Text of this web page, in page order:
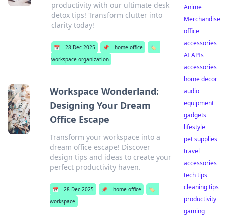
productivity with our ultimate desk
detox tips! Transform clutter into
clarity today!
📅 28 Dec 2025 📌 home office
🏷️
workspace organization
Workspace Wonderland:
Designing Your Dream
Office Escape
Transform your workspace into a
dream office escape! Discover
design tips and ideas to create your
perfect productivity haven.
📅 28 Dec 2025 📌 home office
🏷️
workspace
Anime
Merchandise
office
accessories
AI APIs
accessories
home decor
audio
equipment
gadgets
lifestyle
pet supplies
travel
accessories
tech tips
cleaning tips
productivity
gaming